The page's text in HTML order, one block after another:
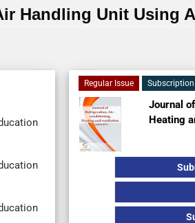
Handling Unit Using
Regular Issue Subscription
Journal
Heating